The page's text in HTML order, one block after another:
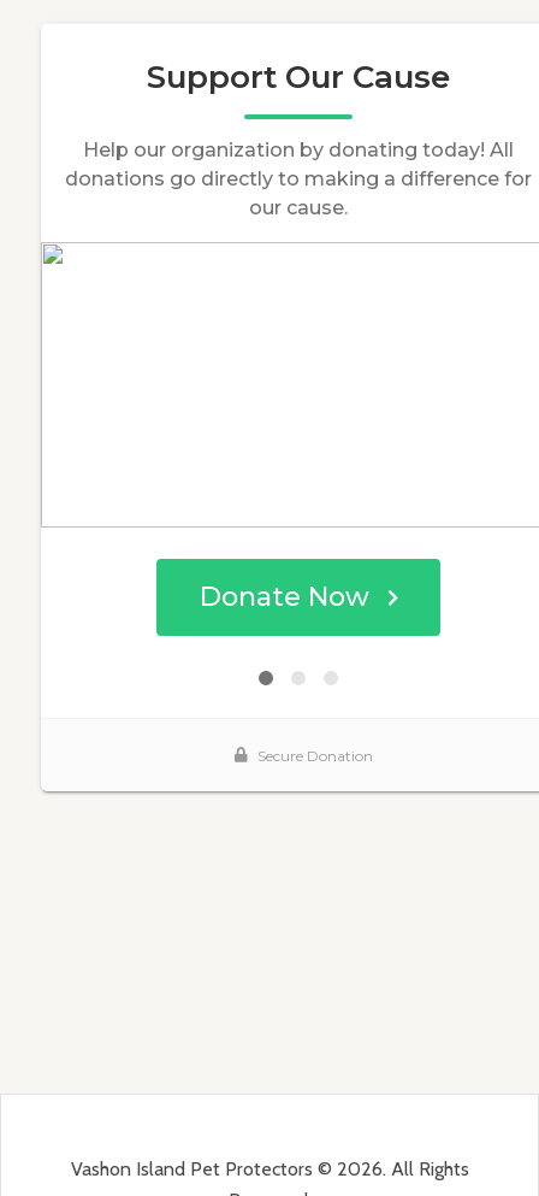
Vashon Island Pet Protectors © 2026. All Rights